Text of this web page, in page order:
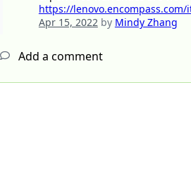
https://lenovo.encompass.com/
Apr 15, 2022by Mindy Zhang
Add a comment